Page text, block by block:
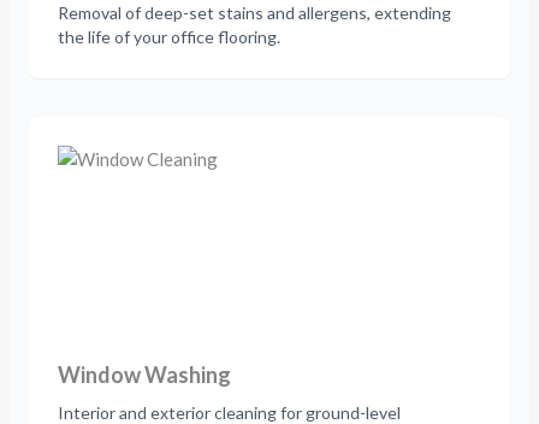
Removal of deep-set stains and allergens, extending
the life of your office flooring.
Window Washing
Interior and exterior cleaning for ground-level